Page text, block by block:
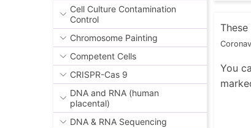
Cell Culture Contamination
Control
Chromosome Painting
Competent Cells
CRISPR-Cas 9
DNA and RNA (human
placental)
DNA & RNA Sequencing
You